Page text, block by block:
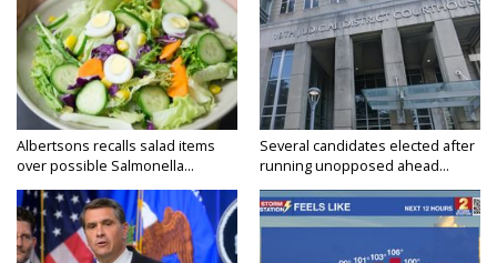
Albertsons recalls salad items
over possible Salmonella...
Several candidates elected after
running unopposed ahead...